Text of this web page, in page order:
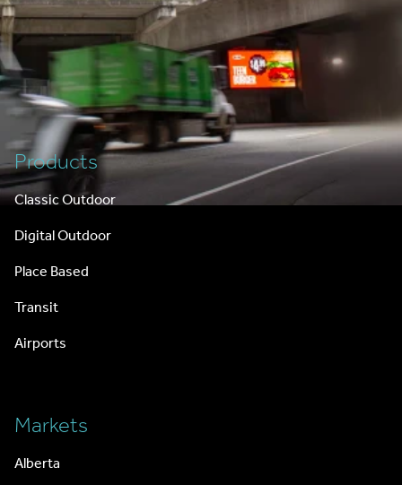
Footer
Products
Classic Outdoor
Digital Outdoor
Place Based
Transit
Airports
Markets
Alberta